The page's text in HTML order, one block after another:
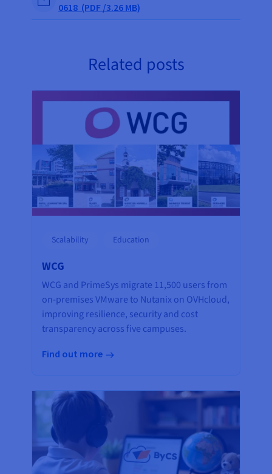
0618 (PDF /3.26 MB)
Related posts
Scalability Education
WCG
WCG and PrimeSys migrate 11,500 users from
on-premises VMware to Nutanix on OVHcloud,
improving resilience, security and cost
transparency across five campuses.
Find out more